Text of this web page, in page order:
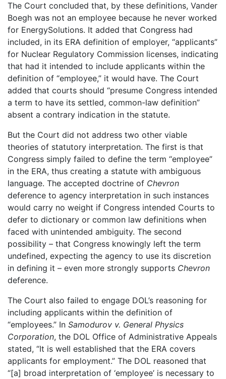
The Court concluded that, by these definitions, Vander
Boegh was not an employee because he never worked
for EnergySolutions. It added that Congress had
included, in its ERA definition of employer, “applicants”
for Nuclear Regulatory Commission licenses, indicating
that had it intended to include applicants within the
definition of “employee,” it would have. The Court
added that courts should “presume Congress intended
a term to have its settled, common-law definition”
absent a contrary indication in the statute.
But the Court did not address two other viable
theories of statutory interpretation. The first is that
Congress simply failed to define the term “employee”
in the ERA, thus creating a statute with ambiguous
language. The accepted doctrine of Chevron
deference to agency interpretation in such instances
would carry no weight if Congress intended Courts to
defer to dictionary or common law definitions when
faced with unintended ambiguity. The second
possibility – that Congress knowingly left the term
undefined, expecting the agency to use its discretion
in defining it – even more strongly supports Chevron
deference.
The Court also failed to engage DOL’s reasoning for
including applicants within the definition of
“employees.” In Samodurov v. General Physics
Corporation, the DOL Office of Administrative Appeals
stated, “It is well established that the ERA covers
applicants for employment.” The DOL reasoned that
“[a] broad interpretation of ‘employee’ is necessary to